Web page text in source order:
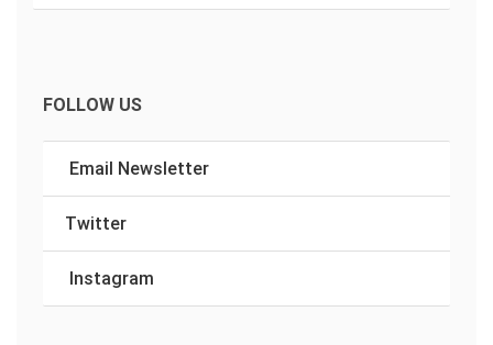
FOLLOW US
Email Newsletter
Twitter
Instagram